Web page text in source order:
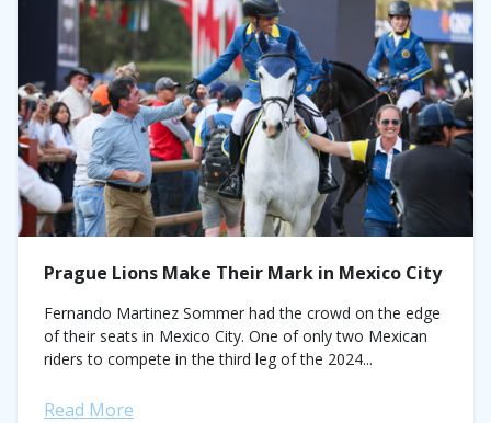
Prague Lions Make Their Mark in Mexico City
Fernando Martinez Sommer had the crowd on the edge
of their seats in Mexico City. One of only two Mexican
riders to compete in the third leg of the 2024...
Read More